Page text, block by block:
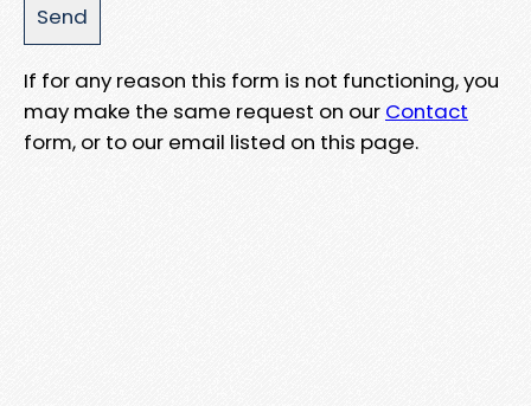
If for any reason this form is not functioning, you
may make the same request on our Contact
form, or to our email listed on this page.